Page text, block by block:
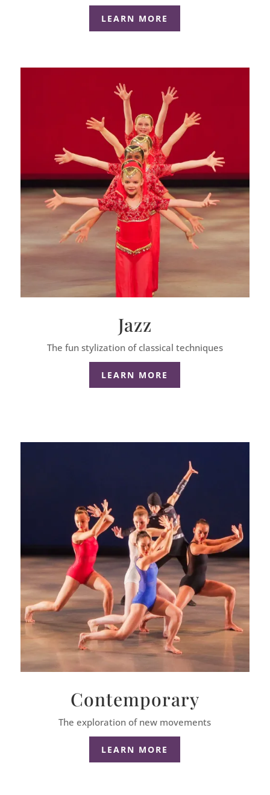
LEARN MORE
Jazz
The fun stylization of classical techniques
LEARN MORE
Contemporary
The exploration of new movements
LEARN MORE